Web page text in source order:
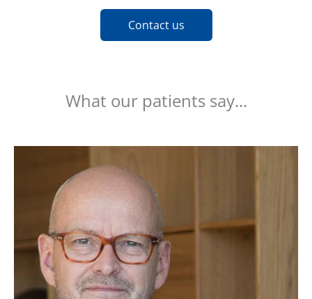
Contact us
What our patients say...